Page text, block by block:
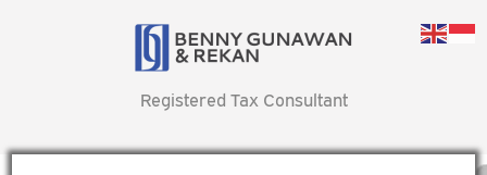
Registered Tax Consultant